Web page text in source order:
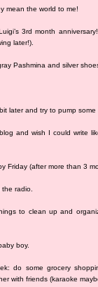
mean the world to me!
3rd month
later!).
Pashmina and silver
later and try to pump some
blog and wish I could write
Friday (after more than 3
the radio.
to clean up and
boy.
do some grocery
with friends (karaoke